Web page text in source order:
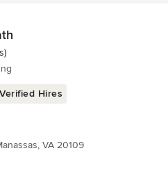
quality guarantee, ensuring
precision, durability, and
is in trusted hands with
delivering lasting value and
Hires
VA 20109